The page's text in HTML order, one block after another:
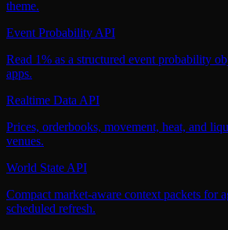
theme.
Event Probability API
Read 1% as a structured event probability
apps.
Realtime Data API
Prices, orderbooks, movement, heat, and
venues.
World State API
Compact market-aware context packets for
scheduled refresh.